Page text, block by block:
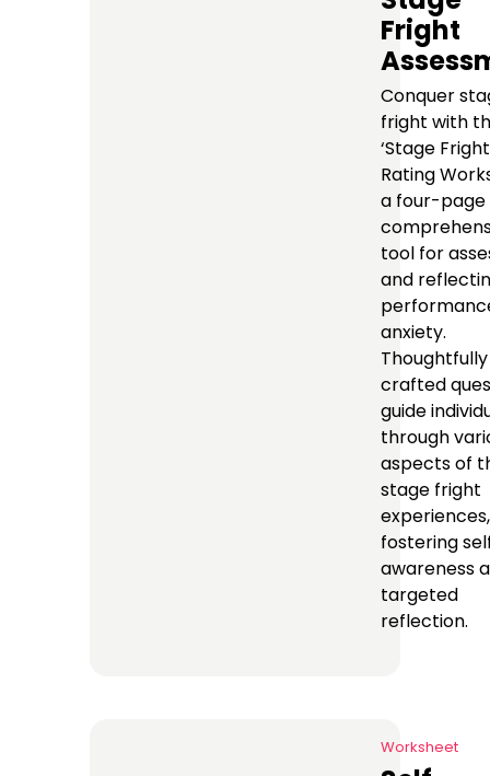
Fright
Conquer
fright with
‘Stage
Rating
a four-page
tool for
and
anxiety.
Thoughtfully
crafted
guide
through
aspects of
stage fright
experiences,
fostering
awareness
targeted
reflection.
Worksheet